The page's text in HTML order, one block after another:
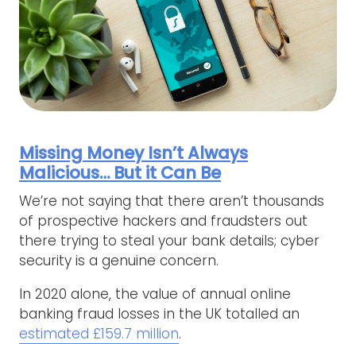
Missing Money Isn’t Always
Malicious… But it Can Be
We’re not saying that there aren’t thousands
of prospective hackers and fraudsters out
there trying to steal your bank details; cyber
security is a genuine concern.
In 2020 alone, the value of annual online
banking fraud losses in the UK totalled an
estimated £159.7 million.